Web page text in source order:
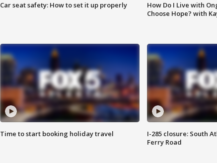
Car seat safety: How to set it up properly
How Do I Live with
Choose Hope? with
Time to start booking holiday travel
I-285 closure: South
Ferry Road